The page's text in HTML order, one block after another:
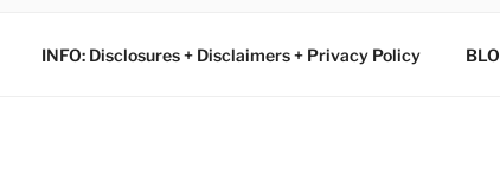
INFO: Disclosures + Disclaimers + Privacy Policy